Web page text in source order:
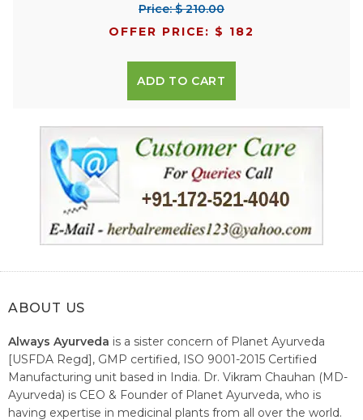
Price: $ 210.00
OFFER PRICE: $ 182
ADD TO CART
ABOUT US
Always Ayurveda is a sister concern of Planet Ayurveda
[USFDA Regd], GMP certified, ISO 9001-2015 Certified
Manufacturing unit based in India. Dr. Vikram Chauhan (MD-
Ayurveda) is CEO & Founder of Planet Ayurveda, who is
having expertise in medicinal plants from all over the world.